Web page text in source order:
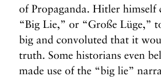
of Propaganda. Hitler himself
“Big Lie,” or “Große Lüge,”
big and convoluted that it
truth. Some historians even
made use of the “big lie”